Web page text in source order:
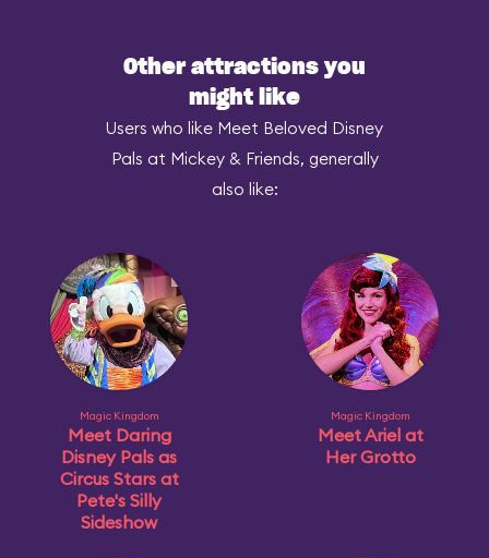
Other attractions you
might like
Users who like Meet Beloved Disney
Pals at Mickey & Friends, generally
also like:
Magic Kingdom
Meet Daring
Disney Pals as
Circus Stars at
Pete's Silly
Sideshow
Magic Kingdom
Meet Ariel at
Her Grotto